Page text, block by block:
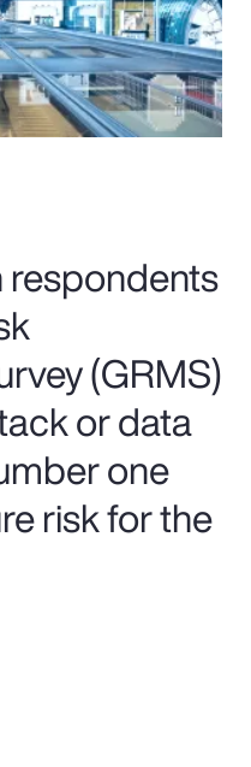
(GRMS)
or data
one
risk for the